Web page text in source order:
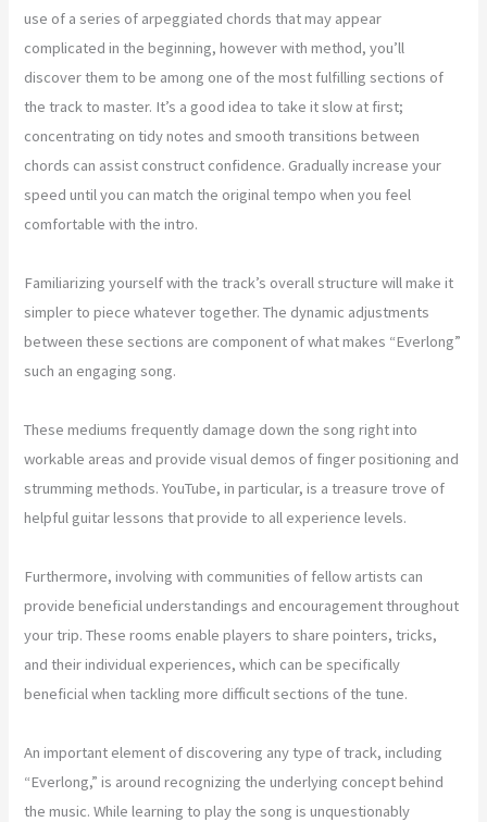
use of a series of arpeggiated chords that may appear
complicated in the beginning, however with method, you’ll
discover them to be among one of the most fulfilling sections of
the track to master. It’s a good idea to take it slow at first;
concentrating on tidy notes and smooth transitions between
chords can assist construct confidence. Gradually increase your
speed until you can match the original tempo when you feel
comfortable with the intro.
Familiarizing yourself with the track’s overall structure will make it
simpler to piece whatever together. The dynamic adjustments
between these sections are component of what makes “Everlong”
such an engaging song.
These mediums frequently damage down the song right into
workable areas and provide visual demos of finger positioning and
strumming methods. YouTube, in particular, is a treasure trove of
helpful guitar lessons that provide to all experience levels.
Furthermore, involving with communities of fellow artists can
provide beneficial understandings and encouragement throughout
your trip. These rooms enable players to share pointers, tricks,
and their individual experiences, which can be specifically
beneficial when tackling more difficult sections of the tune.
An important element of discovering any type of track, including
“Everlong,” is around recognizing the underlying concept behind
the music. While learning to play the song is unquestionably